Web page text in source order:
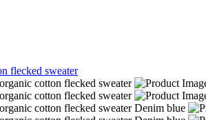
flecked sweater